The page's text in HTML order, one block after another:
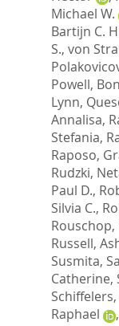
Michael W.
Bartijn C.
S., von
Powell,
Lynn,
Annalisa,
Stefania,
Raposo,
Rudzki,
Paul D.,
Silvia C.,
Rouschop,
Russell,
Susmita,
Catherine,
Raphael
,